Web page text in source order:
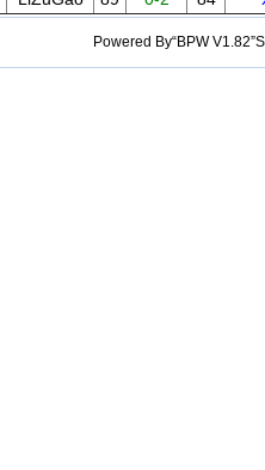
Powered By“BPW